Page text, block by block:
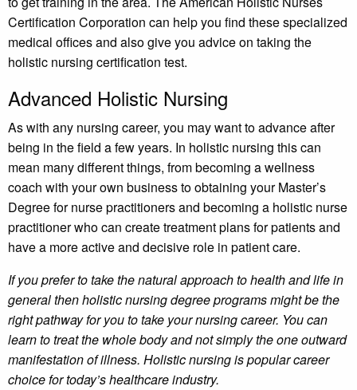
Certification Corporation can help you find these specialized
medical offices and also give you advice on taking the
holistic nursing certification test.
Advanced Holistic Nursing
As with any nursing career, you may want to advance after
being in the field a few years. In holistic nursing this can
mean many different things, from becoming a wellness
coach with your own business to obtaining your Master’s
Degree for nurse practitioners and becoming a holistic nurse
practitioner who can create treatment plans for patients and
have a more active and decisive role in patient care.
If you prefer to take the natural approach to health and life in
general then holistic nursing degree programs might be the
right pathway for you to take your nursing career. You can
learn to treat the whole body and not simply the one outward
manifestation of illness. Holistic nursing is popular career
choice for today’s healthcare industry.